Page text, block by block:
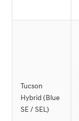
Tucson
Hybrid (Blue
SE / SEL)